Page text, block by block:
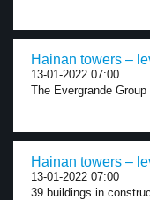
Hainan towers –
13-01-2022 07:00
The Evergrande
Hainan towers –
13-01-2022 07:00
39 buildings in